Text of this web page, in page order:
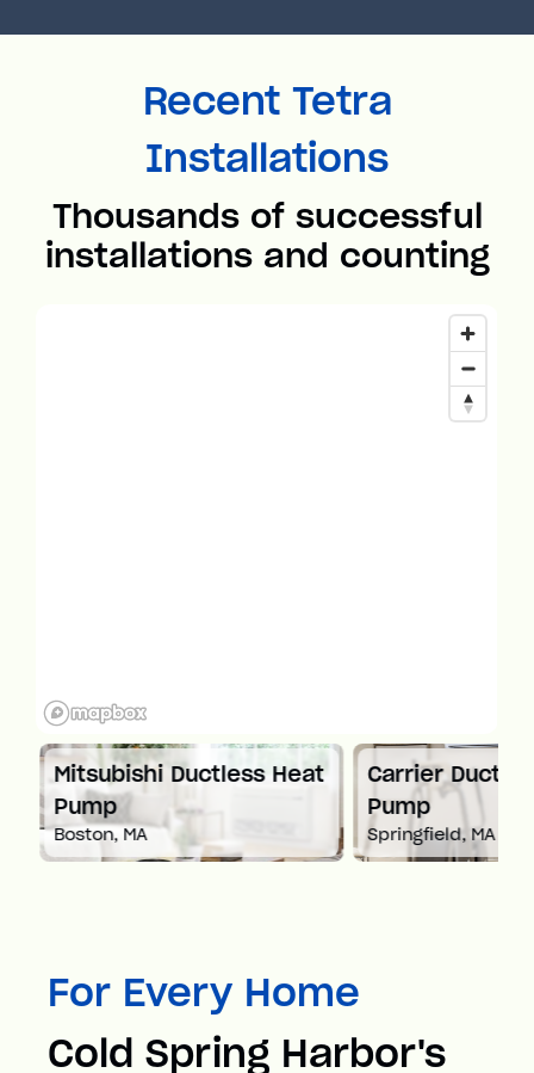
Recent Tetra
Installations
Thousands of successful
installations and counting
Mitsubishi Ductless Heat
Pump
Boston, MA
Carrier
Pump
Springfield, MA
For Every Home
Cold Spring Harbor's